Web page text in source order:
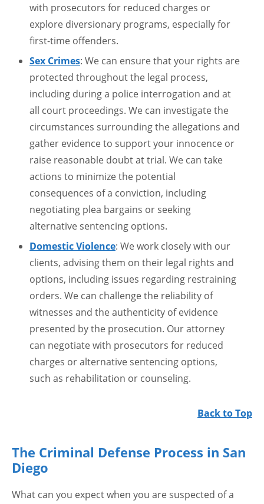
with prosecutors for reduced charges or
explore diversionary programs, especially for
first-time offenders.
Sex Crimes: We can ensure that your rights are
protected throughout the legal process,
including during a police interrogation and at
all court proceedings. We can investigate the
circumstances surrounding the allegations and
gather evidence to support your innocence or
raise reasonable doubt at trial. We can take
actions to minimize the potential
consequences of a conviction, including
negotiating plea bargains or seeking
alternative sentencing options.
Domestic Violence: We work closely with our
clients, advising them on their legal rights and
options, including issues regarding restraining
orders. We can challenge the reliability of
witnesses and the authenticity of evidence
presented by the prosecution. Our attorney
can negotiate with prosecutors for reduced
charges or alternative sentencing options,
such as rehabilitation or counseling.
Back to Top
The Criminal Defense Process in San
Diego
What can you expect when you are suspected of a